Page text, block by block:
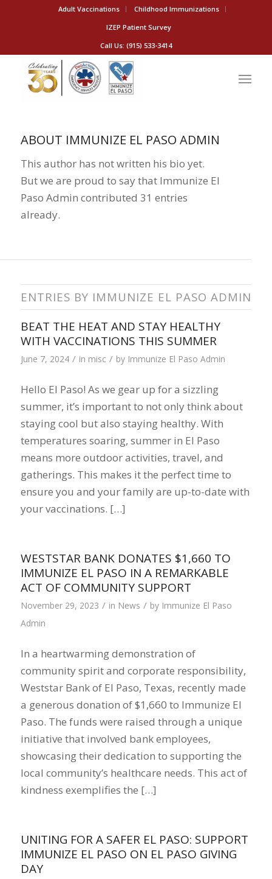
Adult Vaccinations
Childhood Immunizations
IZEP Patient Survey
Call Us: (915) 533-3414
ABOUT IMMUNIZE EL PASO ADMIN
This author has not written his bio yet.
But we are proud to say that Immunize El
Paso Admin contributed 31 entries
already.
ENTRIES BY IMMUNIZE EL PASO ADMIN
BEAT THE HEAT AND STAY HEALTHY
WITH VACCINATIONS THIS SUMMER
June 7, 2024 / in misc / by Immunize El Paso Admin
Hello El Paso! As we gear up for a sizzling
summer, it’s important to not only think about
staying cool but also staying healthy. With
temperatures soaring, summer in El Paso
means more outdoor activities, travel, and
gatherings. This makes it the perfect time to
ensure you and your family are up-to-date with
your vaccinations. […]
WESTSTAR BANK DONATES $1,660 TO
IMMUNIZE EL PASO IN A REMARKABLE
ACT OF COMMUNITY SUPPORT
November 29, 2023 / in News / by Immunize El Paso
Admin
In a heartwarming demonstration of
community spirit and corporate responsibility,
Weststar Bank of El Paso, Texas, recently made
a generous donation of $1,660 to Immunize El
Paso. The funds were raised through a unique
initiative that involved bank employees,
showcasing their dedication to supporting the
local community’s healthcare needs. This act of
kindness exemplifies the […]
UNITING FOR A SAFER EL PASO: SUPPORT
IMMUNIZE EL PASO ON EL PASO GIVING
DAY